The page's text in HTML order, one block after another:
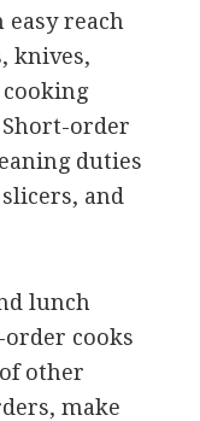
reach
knives,
order
duties
and
lunch
cooks
other
make